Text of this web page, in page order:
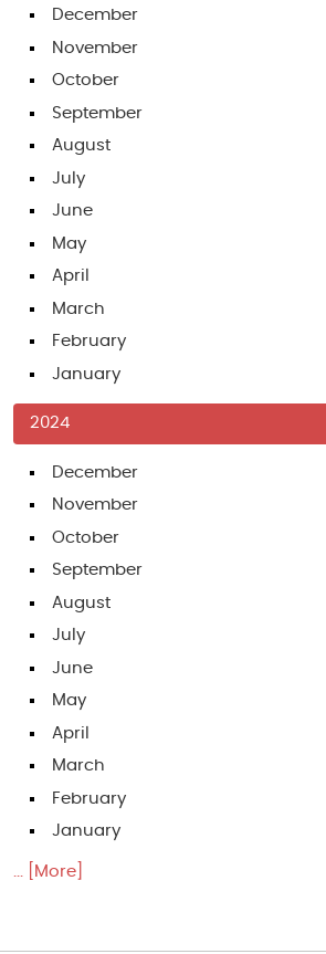
December
November
October
September
August
July
June
May
April
March
February
January
2024
December
November
October
September
August
July
June
May
April
March
February
January
... [More]